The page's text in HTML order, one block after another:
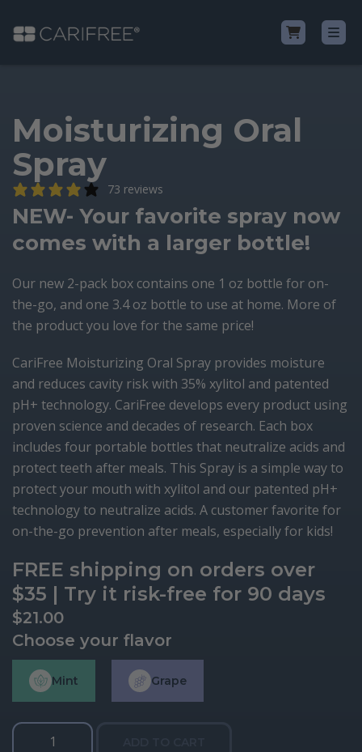
Learn
Why CariFree?
CariFree for Professionals
Moisturizing Oral
Spray
73 reviews
NEW- Your favorite spray now
comes with a larger bottle!
Our new 2-pack box contains one 1 oz bottle for on-
the-go, and one 3.4 oz bottle to use at home. More of
the product you love for the same price!
CariFree Moisturizing Oral Spray provides moisture
and reduces cavity risk with 35% xylitol and patented
pH+ technology. CariFree develops every product using
proven science and decades of research. Each box
includes four portable bottles that neutralize acids and
protect teeth after meals. This Spray is a simple way to
protect your mouth with xylitol and our patented pH+
technology to neutralize acids. A customer favorite for
on-the-go prevention after meals, especially for kids!
FREE shipping on orders over
$35 | Try it risk-free for 90 days
$21.00
Choose your flavor
Mint Grape
Moisturizing